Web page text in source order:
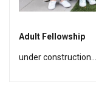
Adult Fellowship
under construction...